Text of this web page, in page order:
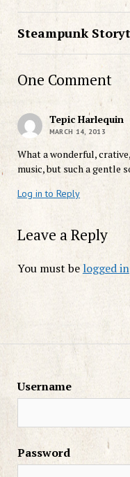
Steampunk
One Comment
Tepic Harlequin
MARCH 14, 2013
What a wonderful,
music, but such a gentle
Log in to Reply
Leave a Reply
You must belogged in
Username
Password